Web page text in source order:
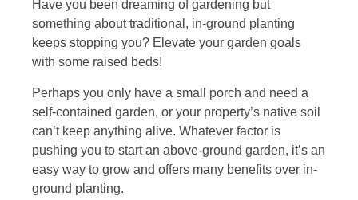
Have you been dreaming of gardening but
something about traditional, in-ground planting
keeps stopping you? Elevate your garden goals
with some raised beds!
Perhaps you only have a small porch and need a
self-contained garden, or your property’s native soil
can’t keep anything alive. Whatever factor is
pushing you to start an above-ground garden, it’s an
easy way to grow and offers many benefits over in-
ground planting.